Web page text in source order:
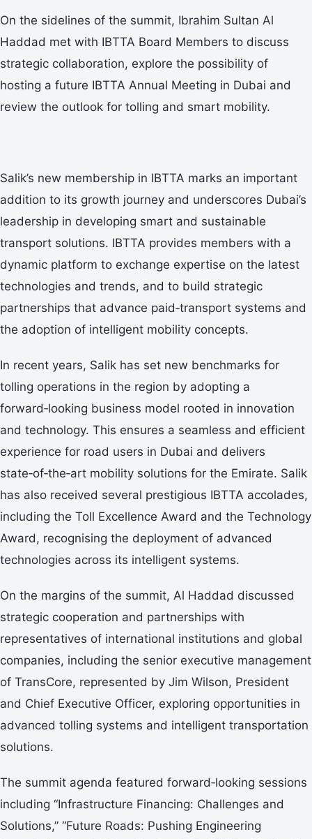
On the sidelines of the summit, Ibrahim Sultan Al
Haddad met with IBTTA Board Members to discuss
strategic collaboration, explore the possibility of
hosting a future IBTTA Annual Meeting in Dubai and
review the outlook for tolling and smart mobility.
Salik’s new membership in IBTTA marks an important
addition to its growth journey and underscores Dubai’s
leadership in developing smart and sustainable
transport solutions. IBTTA provides members with a
dynamic platform to exchange expertise on the latest
technologies and trends, and to build strategic
partnerships that advance paid‑transport systems and
the adoption of intelligent mobility concepts.
In recent years, Salik has set new benchmarks for
tolling operations in the region by adopting a
forward‑looking business model rooted in innovation
and technology. This ensures a seamless and efficient
experience for road users in Dubai and delivers
state‑of‑the‑art mobility solutions for the Emirate. Salik
has also received several prestigious IBTTA accolades,
including the Toll Excellence Award and the Technology
Award, recognising the deployment of advanced
technologies across its intelligent systems.
On the margins of the summit, Al Haddad discussed
strategic cooperation and partnerships with
representatives of international institutions and global
companies, including the senior executive management
of TransCore, represented by Jim Wilson, President
and Chief Executive Officer, exploring opportunities in
advanced tolling systems and intelligent transportation
solutions.
The summit agenda featured forward‑looking sessions
including “Infrastructure Financing: Challenges and
Solutions,” “Future Roads: Pushing Engineering